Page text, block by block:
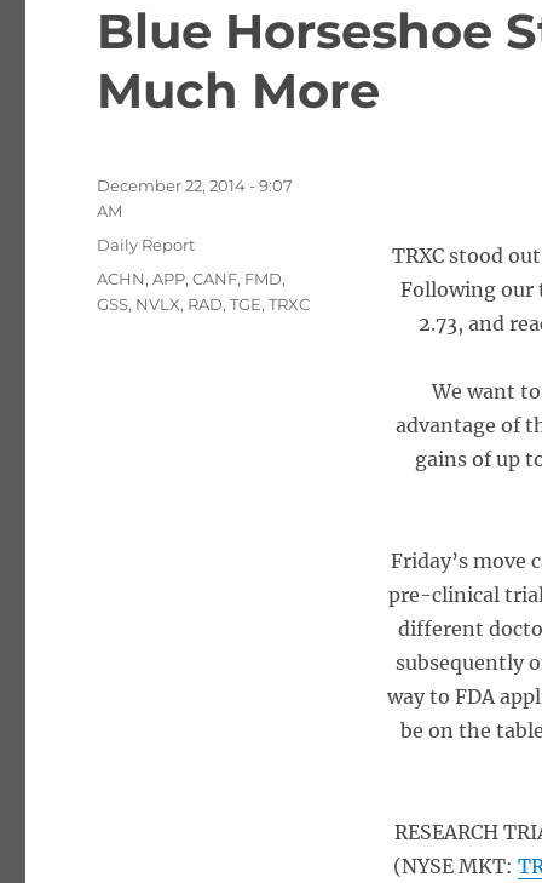
Blue Horseshoe
Much More
TRXC stood
Following our
2.73, and
We want
advantage of
gains of up
Friday’s move
pre-clinical
different
subsequently
way to FDA
be on the
RESEARCH
(NYSE MKT:
Posted
on
December 22, 2014 - 9:07
AM
Categories
Daily Report
Tags
ACHN,APP,CANF, FMD,
GSS, NVLX, RAD,TGE,TRXC